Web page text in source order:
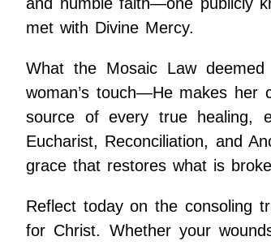
met with Divine Mercy.
What the Mosaic Law
woman’s touch—He makes
source of every true healing,
Eucharist, Reconciliation, and
grace that restores what is
Reflect today on the consoling
for Christ. Whether your